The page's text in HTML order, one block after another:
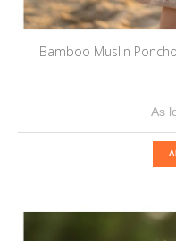
Bamboo Muslin
As